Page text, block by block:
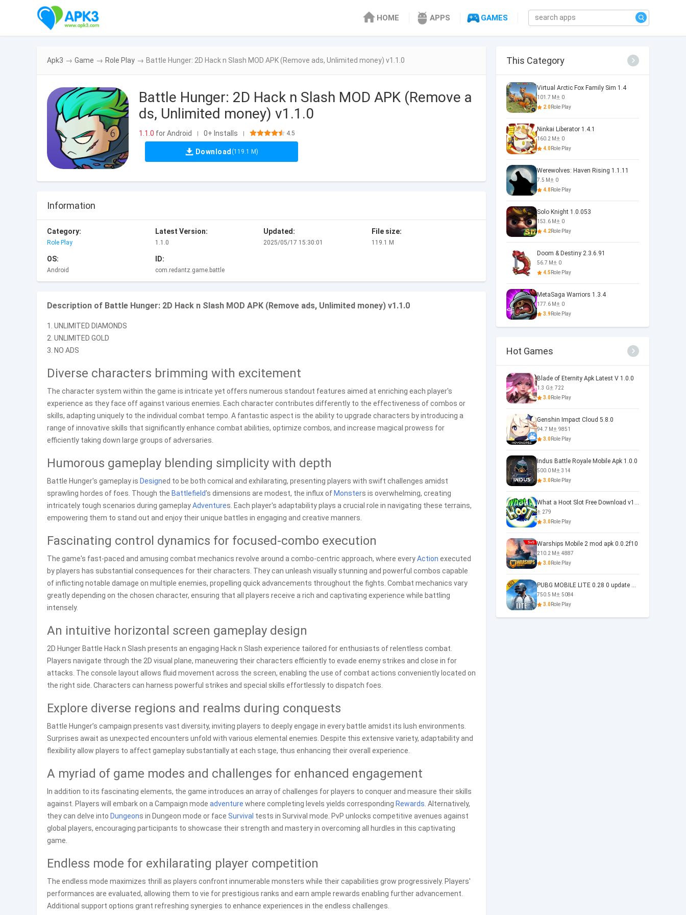
HOME APPS GAMES
Apk3 → Game → Role Play → Battle Hunger: 2D Hack n Slash MOD APK (Remove ads, Unlimited money) v1.1.0
Battle Hunger: 2D Hack n Slash MOD APK (Remove a
ds, Unlimited money) v1.1.0
1.1.0 for Android | 0+ Installs | 4.5
Download (119.1 M)
Information
Category:
Role Play
Latest Version:
1.1.0
Updated:
2025/05/17 15:30:01
File size:
119.1 M
OS:
Android
ID:
com.redantz.game.battle
Description of Battle Hunger: 2D Hack n Slash MOD APK (Remove ads, Unlimited money) v1.1.0
1. UNLIMITED DIAMONDS
2. UNLIMITED GOLD
3. NO ADS
Diverse characters brimming with excitement
The character system within the game is intricate yet offers numerous standout features aimed at enriching each player's
experience as they face off against various enemies. Each character contributes differently to the effectiveness of combos or
skills, adapting uniquely to the individual combat tempo. A fantastic aspect is the ability to upgrade characters by introducing a
range of innovative skills that significantly enhance combat abilities, optimize combos, and increase magical prowess for
efficiently taking down large groups of adversaries.
Humorous gameplay blending simplicity with depth
Battle Hunger's gameplay is Designed to be both comical and exhilarating, presenting players with swift challenges amidst
sprawling hordes of foes. Though the Battlefield’s dimensions are modest, the influx of Monsters is overwhelming, creating
intricately tough scenarios during gameplayAdventures. Each player's adaptability plays a crucial role in navigating these terrains,
empowering them to stand out and enjoy their unique battles in engaging and creative manners.
Fascinating control dynamics for focused-combo execution
The game's fast-paced and amusing combat mechanics revolve around a combo-centric approach, where everyAction executed
by players has substantial consequences for their characters. They can unleash visually stunning and powerful combos capable
of inflicting notable damage on multiple enemies, propelling quick advancements throughout the fights. Combat mechanics vary
greatly depending on the chosen character, ensuring that all players receive a rich and captivating experience while battling
intensely.
An intuitive horizontal screen gameplay design
2D Hunger Battle Hack n Slash presents an engaging Hack n Slash experience tailored for enthusiasts of relentless combat.
Players navigate through the 2D visual plane, maneuvering their characters efficiently to evade enemy strikes and close in for
attacks. The console layout allows fluid movement across the screen, enabling the use of combat actions conveniently located on
the right side. Characters can harness powerful strikes and special skills effortlessly to dispatch foes.
Explore diverse regions and realms during conquests
Battle Hunger’s campaign presents vast diversity, inviting players to deeply engage in every battle amidst its lush environments.
Surprises await as unexpected encounters unfold with various elemental enemies. Despite this extensive variety, adaptability and
flexibility allow players to affect gameplay substantially at each stage, thus enhancing their overall experience.
A myriad of game modes and challenges for enhanced engagement
In addition to its fascinating elements, the game introduces an array of challenges for players to conquer and measure their skills
against. Players will embark on a Campaign mode adventure where completing levels yields corresponding Rewards . Alternatively,
they can delve into Dungeons in Dungeon mode or face Survival tests in Survival mode. PvP unlocks competitive avenues against
global players, encouraging participants to showcase their strength and mastery in overcoming all hurdles in this captivating
game.
Endless mode for exhilarating player competition
The endless mode maximizes thrill as players confront innumerable monsters while their capabilities grow progressively. Players'
performances are evaluated, allowing them to vie for prestigious ranks and earn ample rewards enabling further advancement.
Additional support options grant refreshing synergies to enhance experiences in the endless challenges.
This Category
Virtual Arctic Fox Family Sim 1.4
101.7 M
0
2.0Role Play
Ninkai Liberator 1.4.1
160.2 M
0
4.0Role Play
Werewolves: Haven Rising 1.1.11
7.5 M
0
4.8 Role Play
Solo Knight 1.0.053
153.6 M
0
4.2Role Play
Doom & Destiny 2.3.6.91
56.7 M
0
4.5Role Play
MetaSaga Warriors 1.3.4
177.6 M
0
3.9Role Play
Hot Games
Blade of Eternity Apk Latest V 1.0.0
1.3 G
722
3.0Role Play
Genshin Impact Cloud 5.8.0
94.7 M
9851
3.0Role Play
Indus Battle Royale Mobile Apk 1.0.0
500.0 M
314
3.0Role Play
What a Hoot Slot Free Download v1.0
279
3.0Role Play
Warships Mobile 2 mod apk 0.0.2f10
210.2 M
4887
3.0Role Play
PUBG MOBILE LITE 0.28 0 update 0.28.0
750.5 M
5084
3.0Role Play